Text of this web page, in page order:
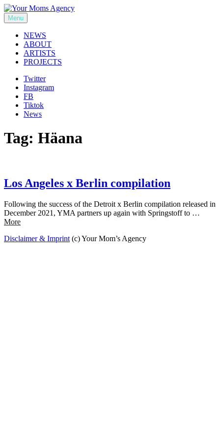
Skip
to
content
Your Moms Agency
Menu
NEWS
ABOUT
ARTISTS
PROJECTS
Twitter
Instagram
FB
Tiktok
News
Tag: Häana
Los Angeles x Berlin compilation
Following the success of the Detroit x Berlin compilation released in
December 2021, YMA partners up again with Springstoff to …
More
Disclaimer & Imprint (c) Your Mom’s Agency